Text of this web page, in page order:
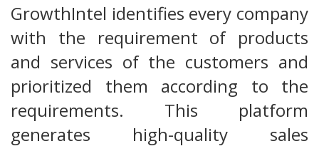
GrowthIntel identifies every company
with the requirement of products
and services of the customers and
prioritized them according to the
requirements. This platform
generates high-quality sales